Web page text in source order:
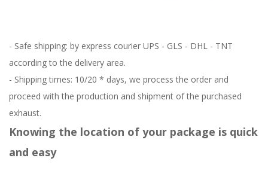
- Safe shipping: by express courier UPS - GLS - DHL - TNT
according to the delivery area.
- Shipping times: 10/20 * days, we process the order and
proceed with the production and shipment of the purchased
exhaust.
Knowing the location of your package is quick
and easy